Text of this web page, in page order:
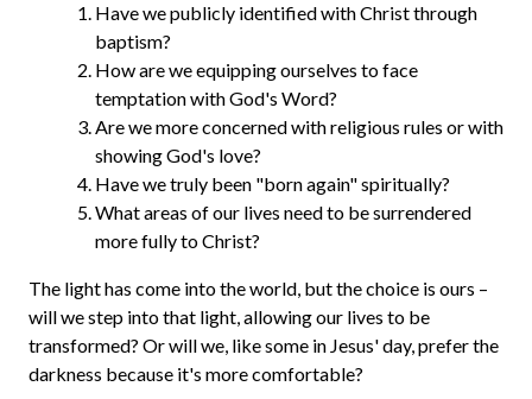
Have we publicly identified with Christ through
baptism?
How are we equipping ourselves to face
temptation with God's Word?
Are we more concerned with religious rules or with
showing God's love?
Have we truly been "born again" spiritually?
What areas of our lives need to be surrendered
more fully to Christ?
The light has come into the world, but the choice is ours –
will we step into that light, allowing our lives to be
transformed? Or will we, like some in Jesus' day, prefer the
darkness because it's more comfortable?